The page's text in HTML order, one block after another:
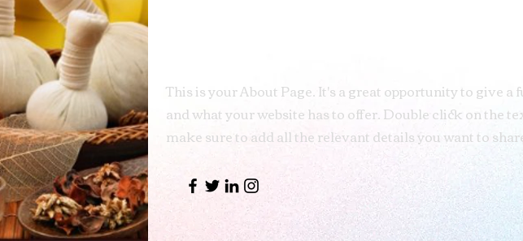
This is your About Page. It's a great opportunity to give
and what your website has to offer. Double click on the
make sure to add all the relevant details you want to